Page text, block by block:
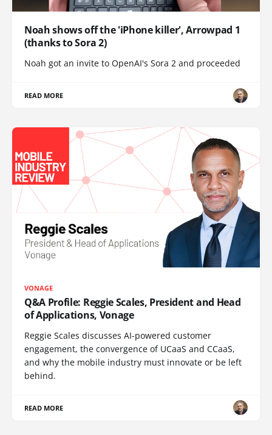
Noah shows off the 'iPhone killer', Arrowpad 1
(thanks to Sora 2)
Noah got an invite to OpenAI's Sora 2 and proceeded
READ MORE
VONAGE
Q&A Profile: Reggie Scales, President and Head
of Applications, Vonage
Reggie Scales discusses AI-powered customer
engagement, the convergence of UCaaS and CCaaS,
and why the mobile industry must innovate or be left
behind.
READ MORE